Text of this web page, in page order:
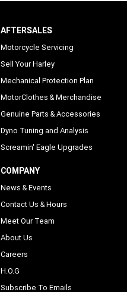
AFTERSALES
Motorcycle Servicing
Sell Your Harley
Mechanical Protection Plan
MotorClothes & Merchandise
Genuine Parts & Accessories
Dyno Tuning and Analysis
Screamin' Eagle Upgrades
COMPANY
News & Events
Contact Us & Hours
Meet Our Team
About Us
Careers
H.O.G
Subscribe To Emails